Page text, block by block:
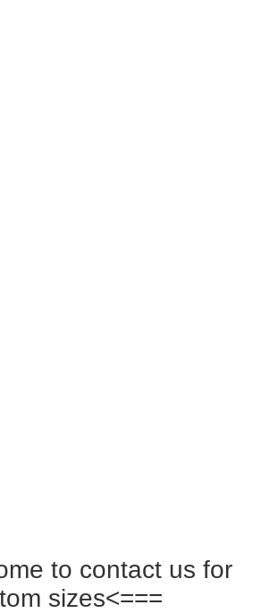
to contact us for
sizes<===